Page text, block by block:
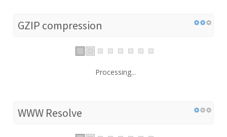
GZIP compression
Processing...
WWW Resolve